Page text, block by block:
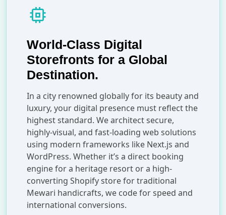
memory
World-Class Digital
Storefronts for a Global
Destination.
In a city renowned globally for its beauty and
luxury, your digital presence must reflect the
highest standard. We architect secure,
highly-visual, and fast-loading web solutions
using modern frameworks like Next.js and
WordPress. Whether it’s a direct booking
engine for a heritage resort or a high-
converting Shopify store for traditional
Mewari handicrafts, we code for speed and
international conversions.